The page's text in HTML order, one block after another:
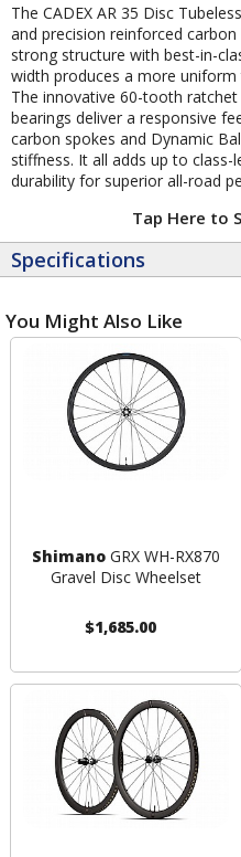
The CADEX AR 35 Disc
and precision reinforced
strong structure with best-in-
width produces a more
The innovative 60-tooth
bearings deliver a responsive
carbon spokes and Dynamic
stiffness. It all adds up to class-
durability for superior all-road
Tap Here to
Specifications
You Might Also Like
ShimanoGRX WH-RX870
Gravel Disc Wheelset
$1,685.00